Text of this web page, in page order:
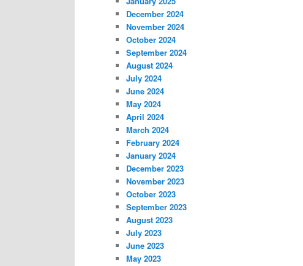
December 2024
November 2024
October 2024
September 2024
August 2024
July 2024
June 2024
May 2024
April 2024
March 2024
February 2024
January 2024
December 2023
November 2023
October 2023
September 2023
August 2023
July 2023
June 2023
May 2023